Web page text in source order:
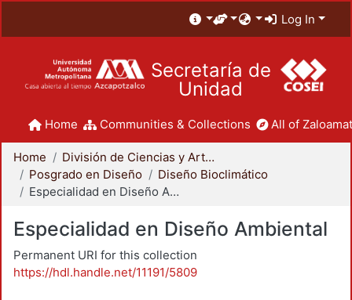
Log In
Secretaría de
Unidad
Home Communities & Collections All of
Home
División de Ciencias y Artes para el Diseño
Posgrado en Diseño
Diseño Bioclimático
Especialidad en Diseño Ambiental
Especialidad en Diseño Ambiental
Permanent URI for this collection
https://hdl.handle.net/11191/5809